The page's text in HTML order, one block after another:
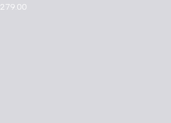
279.00